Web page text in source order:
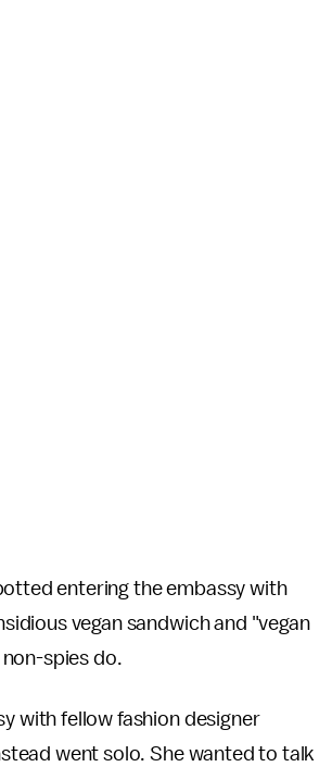
entering the embassy with
vegan sandwich and "vegan
spies do.
with fellow fashion designer
went solo. She wanted to talk